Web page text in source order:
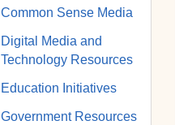
Common Sense Media
Digital Media and
Technology Resources
Education Initiatives
Government Resources